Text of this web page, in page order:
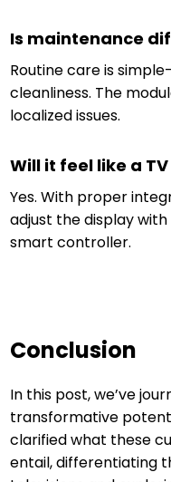
Is maintenance
Routine care is
cleanliness. The
localized issues.
Will it feel like a
Yes. With proper
adjust the display
smart controller.
Conclusion
In this post, we’ve
transformative
clarified what these
entail, differentiating